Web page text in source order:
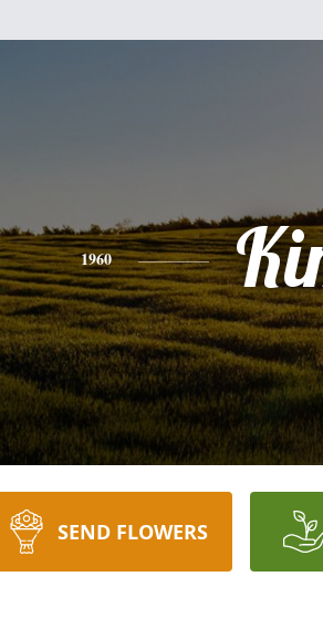
1960
SEND FLOWERS